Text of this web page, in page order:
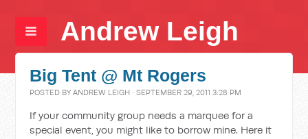
Andrew Leigh
Big Tent @ Mt Rogers
POSTED BYANDREW LEIGH · SEPTEMBER 29, 2011 3:28 PM
If your community group needs a marquee for a
special event, you might like to borrow mine. Here it